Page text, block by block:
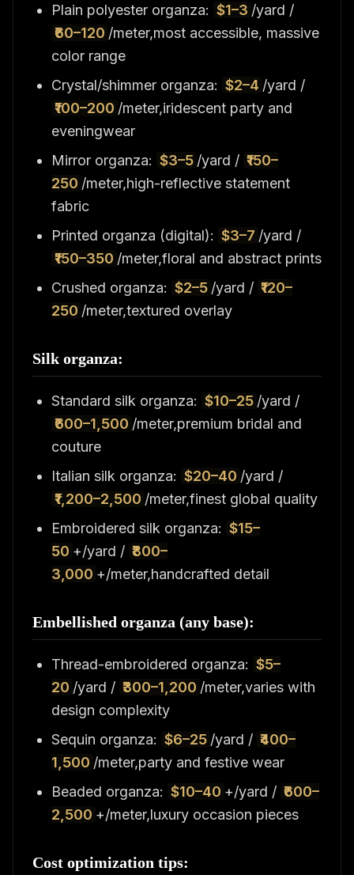
Plain polyester organza: $1–3 /yard /
₹60–120 /meter,most accessible, massive
color range
Crystal/shimmer organza: $2–4 /yard /
₹100–200 /meter,iridescent party and
eveningwear
Mirror organza: $3–5 /yard / ₹150–
250 /meter,high-reflective statement
fabric
Printed organza (digital): $3–7 /yard /
₹150–350 /meter,floral and abstract prints
Crushed organza: $2–5 /yard / ₹120–
250 /meter,textured overlay
Silk organza:
Standard silk organza: $10–25 /yard /
₹600–1,500 /meter,premium bridal and
couture
Italian silk organza: $20–40 /yard /
₹1,200–2,500 /meter,finest global quality
Embroidered silk organza: $15–
50 +/yard / ₹800–
3,000 +/meter,handcrafted detail
Embellished organza (any base):
Thread-embroidered organza: $5–
20 /yard / ₹300–1,200 /meter,varies with
design complexity
Sequin organza: $6–25 /yard / ₹400–
1,500 /meter,party and festive wear
Beaded organza: $10–40 +/yard / ₹600–
2,500 +/meter,luxury occasion pieces
Cost optimization tips: